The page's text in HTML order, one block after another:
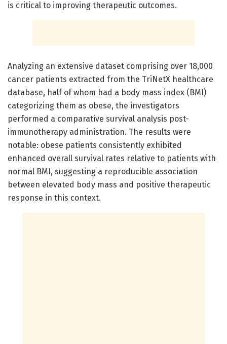
is critical to improving therapeutic outcomes.
Analyzing an extensive dataset comprising over 18,000
cancer patients extracted from the TriNetX healthcare
database, half of whom had a body mass index (BMI)
categorizing them as obese, the investigators
performed a comparative survival analysis post-
immunotherapy administration. The results were
notable: obese patients consistently exhibited
enhanced overall survival rates relative to patients with
normal BMI, suggesting a reproducible association
between elevated body mass and positive therapeutic
response in this context.